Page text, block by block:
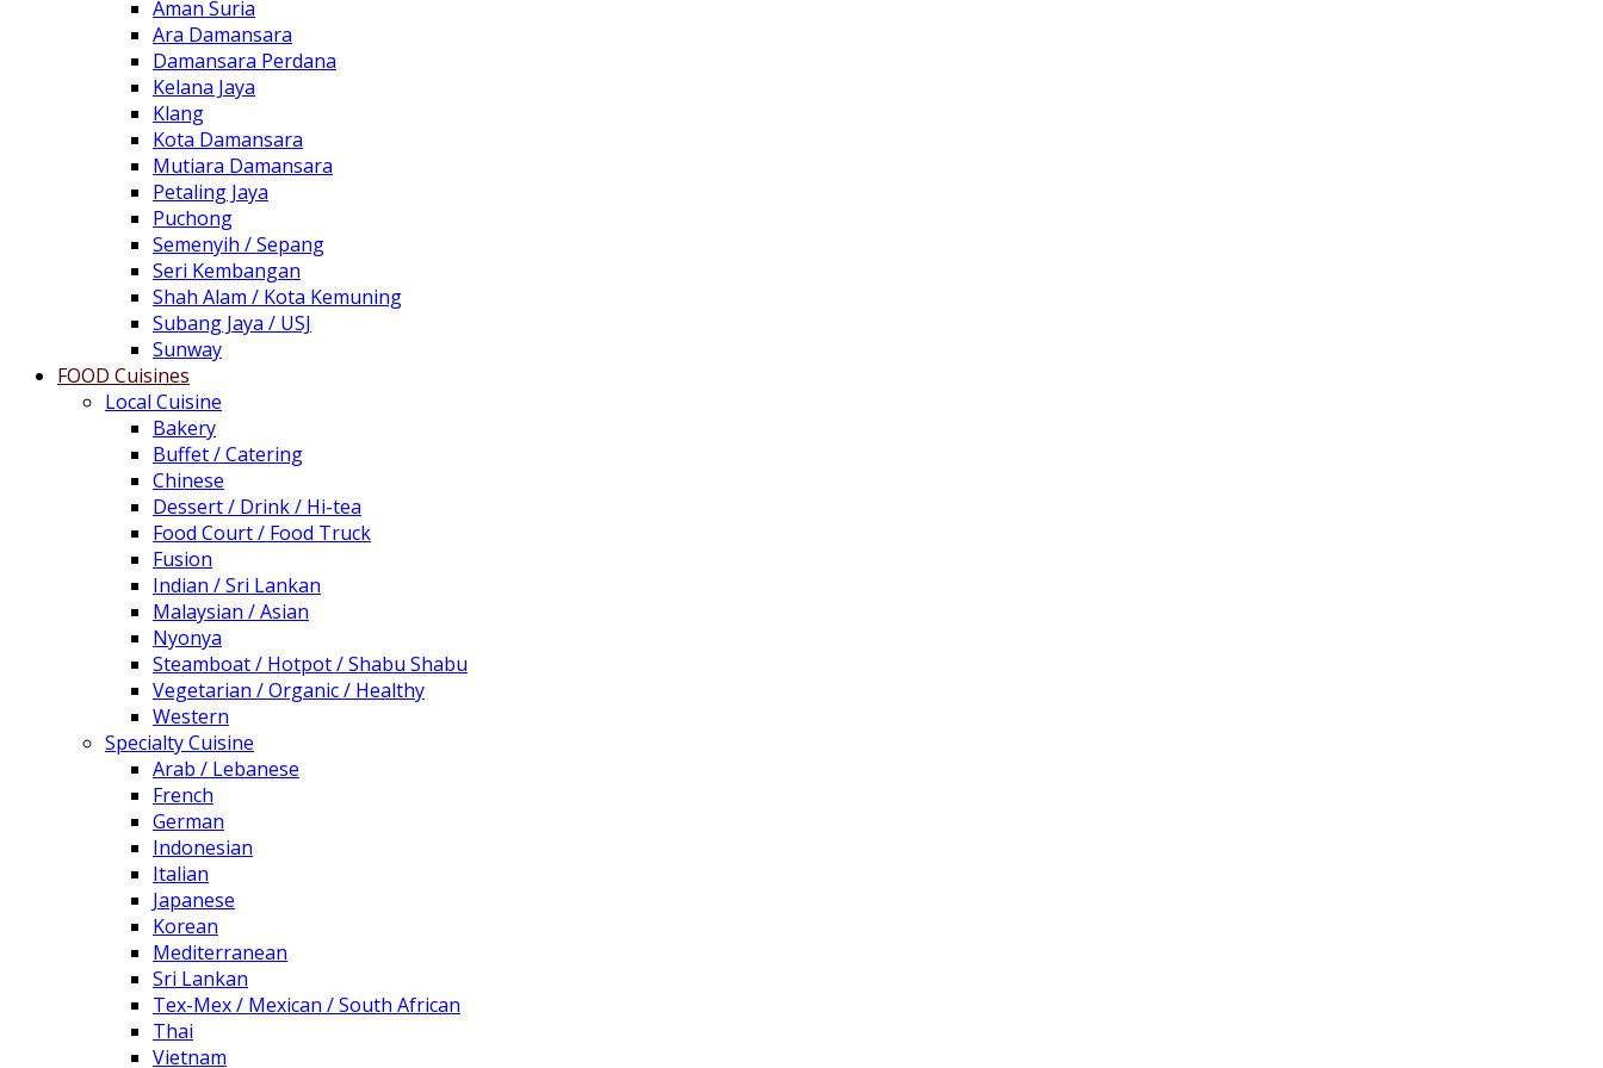
Aman Suria
Ara Damansara
Damansara Perdana
Kelana Jaya
Klang
Kota Damansara
Mutiara Damansara
Petaling Jaya
Puchong
Semenyih / Sepang
Seri Kembangan
Shah Alam / Kota Kemuning
Subang Jaya / USJ
Sunway
FOOD Cuisines
Local Cuisine
Bakery
Buffet / Catering
Chinese
Dessert / Drink / Hi-tea
Food Court / Food Truck
Fusion
Indian / Sri Lankan
Malaysian / Asian
Nyonya
Steamboat / Hotpot / Shabu Shabu
Vegetarian / Organic / Healthy
Western
Specialty Cuisine
Arab / Lebanese
French
German
Indonesian
Italian
Japanese
Korean
Mediterranean
Sri Lankan
Tex-Mex / Mexican / South African
Thai
Vietnam